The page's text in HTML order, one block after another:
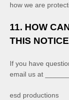
how we are
11. HOW
THIS
If you have
email us at
esd productions